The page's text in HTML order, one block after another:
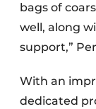
bags of
well, along
support,”
With an
dedicated